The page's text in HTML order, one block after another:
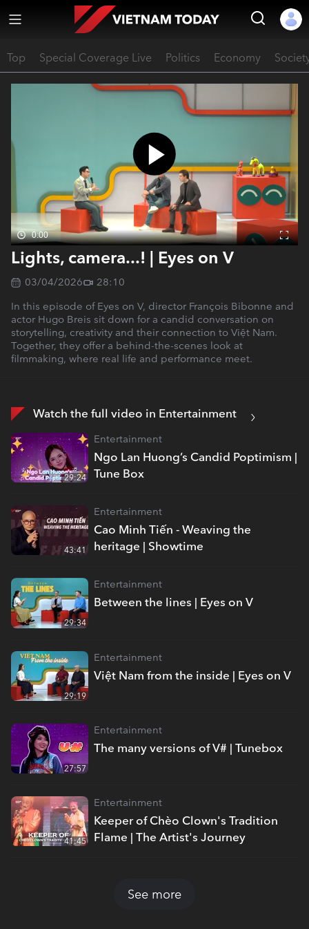
Top Special Coverage Live Politics Economy
0:00
Lights, camera...! | Eyes on V
03/04/2026
28:10
In this episode of Eyes on V, director François Bibonne and
actor Hugo Breis sit down for a candid conversation on
storytelling, creativity and their connection to Việt Nam.
Together, they offer a behind-the-scenes look at
filmmaking, where real life and performance meet.
Watch the full video in Entertainment
Ngo Lan Huong’s Candid Poptimism |
Tune Box
Entertainment
29:24
Cao Minh Tiến - Weaving the
heritage | Showtime
Entertainment
43:41
Between the lines | Eyes on V
Entertainment
29:34
Việt Nam from the inside | Eyes on V
Entertainment
29:19
The many versions of V# | Tunebox
Entertainment
27:57
Keeper of Chèo Clown's Tradition
Flame | The Artist's Journey
Entertainment
41:45
See more